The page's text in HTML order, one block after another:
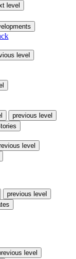
level
level
previous level
level
previous level
level